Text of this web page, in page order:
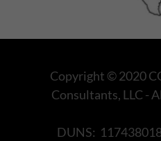
Copyright © 2020
Consultants, LLC -
DUNS: